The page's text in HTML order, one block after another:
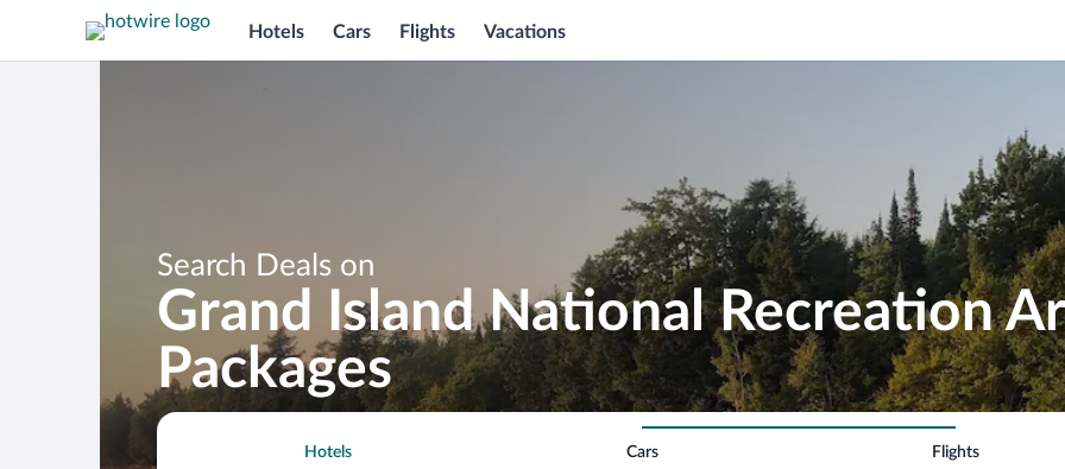
Hotels Cars Flights Vacations
Search Deals on
Grand Island National Recreation
Packages
Hotels Cars Flights